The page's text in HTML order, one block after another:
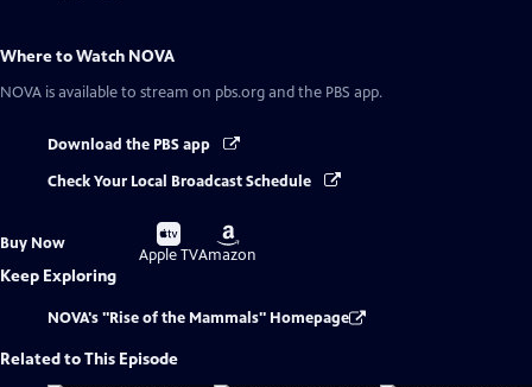
Where to Watch NOVA
NOVA is available to stream on pbs.org and the PBS app.
Download the PBS app
Check Your Local Broadcast Schedule
Buy Now
Buy
on
Apple TV
Buy
on
Amazon
Keep Exploring
NOVA's "Rise of the Mammals" Homepage
Related to This Episode